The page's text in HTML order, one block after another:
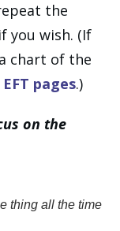
the
you wish. (If
chart of the
EFT pages.)
on the
thing all the time